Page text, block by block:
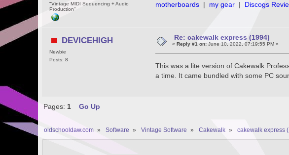
"Vintage MIDI Sequencing + Audio
Production"
motherboards | my gear | Discogs
DEVICEHIGH
Newbie
Posts: 8
Re: cakewalk express (1994)
« Reply #1 on:June 10, 2022, 07:19:55 PM »
This was a lite version of Cakewalk
a time. It came bundled with some PC
Pages: 1 Go Up
oldschooldaw.com » Software » Vintage Software » Cakewalk » cakewalk express